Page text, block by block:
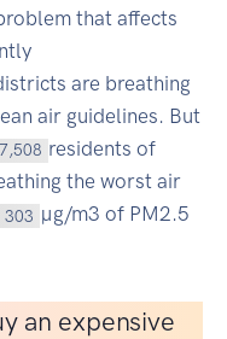
that affects
are breathing
air guidelines. But
residents of
the worst air
303 µg/m3 of PM2.5
an expensive